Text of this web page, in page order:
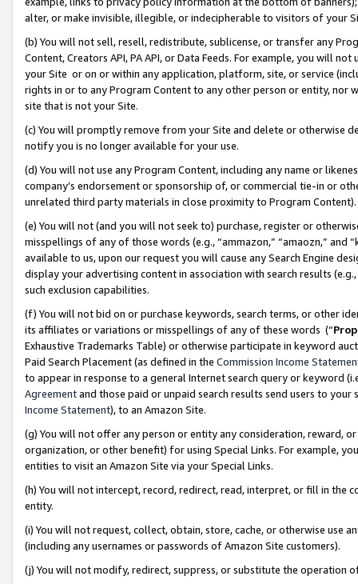
alter, or make invisible, illegible, or indecipherable to visitors of your
(b) You will not sell, resell, redistribute, sublicense, or transfer any
Content, Creators API, PA API, or Data Feeds. For example, you will
your Site or on or within any application, platform, site, or service
rights in or to any Program Content to any other person or entity, nor
site that is not your Site.
(c) You will promptly remove from your Site and delete or otherwise
notify you is no longer available for your use.
(d) You will not use any Program Content, including any name or
company’s endorsement or sponsorship of, or commercial tie-in or
unrelated third party materials in close proximity to Program Content).
(e) You will not (and you will not seek to) purchase, register or
misspellings of any of those words (e.g., “ammazon,” “amaozn,” and
available to us, upon our request you will cause any Search Engine
display your advertising content in association with search results
such exclusion capabilities.
(f) You will not bid on or purchase keywords, search terms, or other
its affiliates or variations or misspellings of any of these words (“
Exhaustive Trademarks Table) or otherwise participate in keyword
Paid Search Placement (as defined in the Commission Income
to appear in response to a general Internet search query or keyword
Agreementand those paid or unpaid search results send users to
Income Statement), to an Amazon Site.
(g) You will not offer any person or entity any consideration, reward,
organization, or other benefit) for using Special Links. For example,
entities to visit an Amazon Site via your Special Links.
(h) You will not intercept, record, redirect, read, interpret, or fill in
entity.
(i) You will not request, collect, obtain, store, cache, or otherwise use
(including any usernames or passwords of Amazon Site customers).
(j) You will not modify, redirect, suppress, or substitute the operation